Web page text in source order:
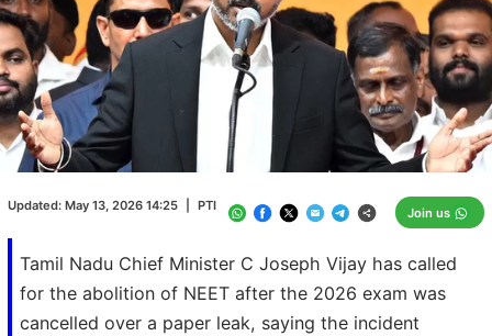
Tamil Nadu Chief Minister C Joseph Vijay has called
for the abolition of NEET after the 2026 exam was
cancelled over a paper leak, saying the incident
Updated: May 13, 2026 14:25 PTI Join us
/
Loaded
100.00%